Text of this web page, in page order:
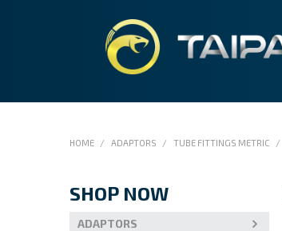
HOME / ADAPTORS / TUBE FITTINGS METRIC /
SHOP NOW
ADAPTORS